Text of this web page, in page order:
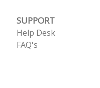
SUPPORT
Help Desk
FAQ's